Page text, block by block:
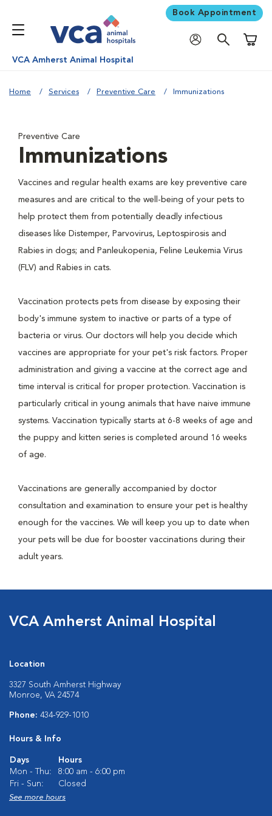
Book Appointment
VCA Amherst Animal Hospital
Home Services Preventive Care Immunizations
Preventive Care
Immunizations
Vaccines and regular health exams are key preventive care
measures and are critical to the well-being of your pets to
help protect them from potentially deadly infectious
diseases like Distemper, Parvovirus, Leptospirosis and
Rabies in dogs; and Panleukopenia, Feline Leukemia Virus
(FLV) and Rabies in cats.
Vaccination protects pets from disease by exposing their
body's immune system to inactive or parts of a type of
bacteria or virus. Our doctors will help you decide which
vaccines are appropriate for your pet's risk factors. Proper
administration and giving a vaccine at the correct age and
time interval is critical for proper protection. Vaccination is
particularly critical in young animals that have naive immune
systems. Vaccination typically starts at 6-8 weeks of age and
the puppy and kitten series is completed around 16 weeks
of age.
Vaccinations are generally accompanied by doctor
consultation and examination to ensure your pet is healthy
enough for the vaccines. We will keep you up to date when
your pets will be due for booster vaccinations during their
adult years.
VCA Amherst Animal Hospital
Location
3327 South Amherst Highway
Monroe, VA 24574
Phone: 434-929-1010
Hours & Info
Days
Hours
Mon - Thu:
8:00 am - 6:00 pm
Fri - Sun:
Closed
See more hours